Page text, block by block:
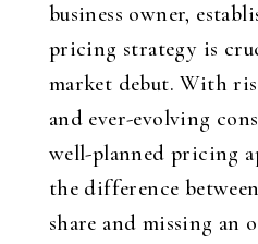
business owner,
pricing strategy is
market debut. With
and ever-evolving
well-planned pricing
the difference
share and missing